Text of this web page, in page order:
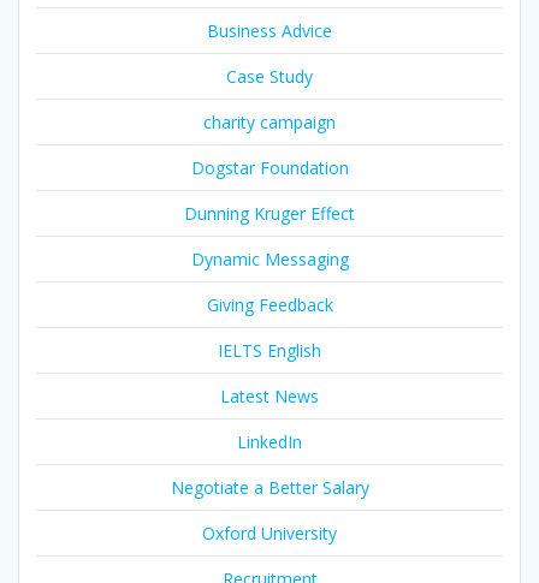
Business Advice
Case Study
charity campaign
Dogstar Foundation
Dunning Kruger Effect
Dynamic Messaging
Giving Feedback
IELTS English
Latest News
LinkedIn
Negotiate a Better Salary
Oxford University
Recruitment